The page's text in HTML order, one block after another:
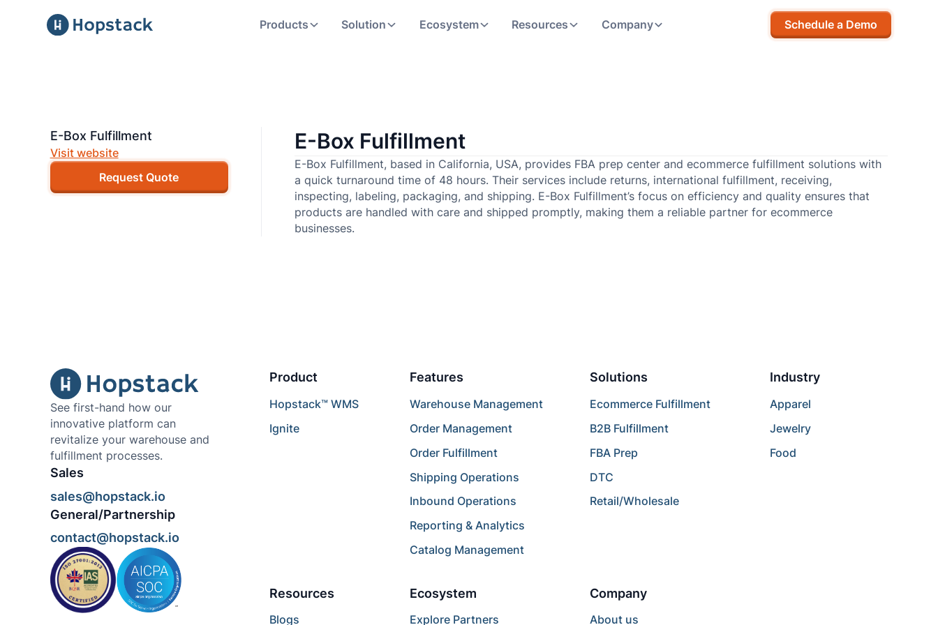
Products Solution Ecosystem Resources Company Schedule a Demo
E-Box Fulfillment
Visit website
Request Quote
E-Box Fulfillment
E-Box Fulfillment, based in California, USA, provides FBA prep center and ecommerce fulfillment solutions with
a quick turnaround time of 48 hours. Their services include returns, international fulfillment, receiving,
inspecting, labeling, packaging, and shipping. E-Box Fulfillment’s focus on efficiency and quality ensures that
products are handled with care and shipped promptly, making them a reliable partner for ecommerce
businesses.
See first-hand how our
innovative platform can
revitalize your warehouse and
fulfillment processes.
Sales
sales@hopstack.io
General/Partnership
contact@hopstack.io
Product
Hopstack™ WMS
Ignite
Features
Warehouse Management
Order Management
Order Fulfillment
Shipping Operations
Inbound Operations
Reporting & Analytics
Catalog Management
Solutions
Ecommerce Fulfillment
B2B Fulfillment
FBA Prep
DTC
Retail/Wholesale
Industry
Apparel
Jewelry
Food
Resources
Blogs
Ecosystem
Explore Partners
Company
About us